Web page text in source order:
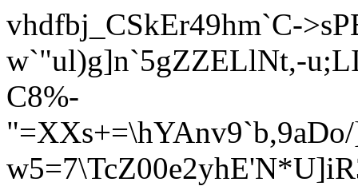
vhdfbj_CSkEr49hm`C-
w`"ul)g]n`5gZZELlNt,-
C8%-